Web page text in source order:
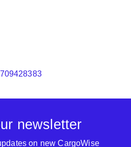
newsletter
on new CargoWise